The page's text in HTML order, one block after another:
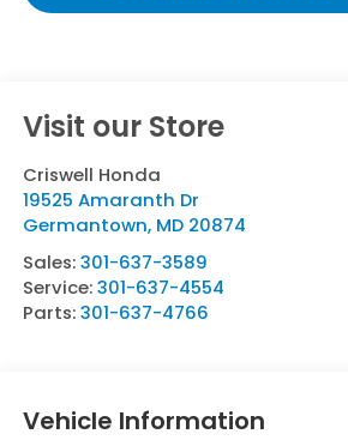
Visit our Store
Criswell Honda
19525 Amaranth Dr
Germantown, MD 20874
Sales:301-637-3589
Service:301-637-4554
Parts:301-637-4766
Vehicle Information